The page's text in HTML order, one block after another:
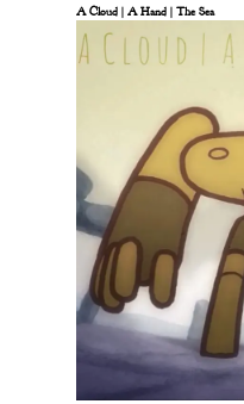
A Cloud | A Hand | The Sea